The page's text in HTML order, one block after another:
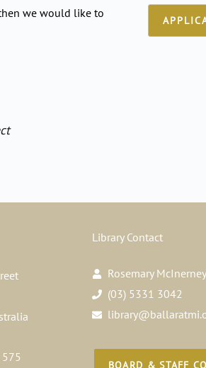
we would like to
Library Contact
Rosemary McInerney
(03) 5331 3042